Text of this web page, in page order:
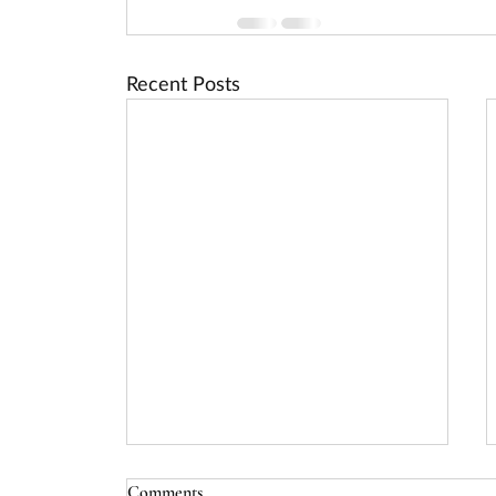
Recent Posts
USDA Rural Energy for America